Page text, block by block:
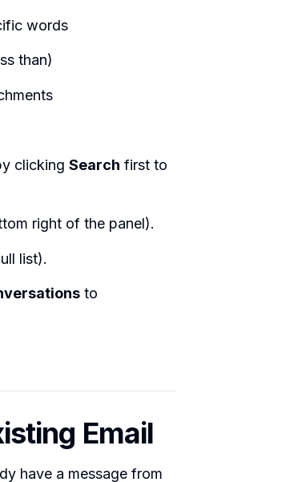
words
than)
clicking Search first to
right of the panel).
list).
to
Email
have a message from